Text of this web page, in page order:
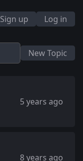
Sign up Log in
New Topic
5 years ago
8 years ago